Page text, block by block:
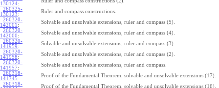
130124:
260325-
130123:
Ruler and compass constructions.
260320-
142001 :
Solvable and unsolvable extensions, ruler and compass (5).
260320-
142000:
Solvable and unsolvable extensions, ruler and compass (4).
260320-
141959:
Solvable and unsolvable extensions, ruler and compass (3).
260320-
141958:
Solvable and unsolvable extensions, ruler and compass (2).
260320-
141957:
Solvable and unsolvable extensions, ruler and compass.
260318-
141745:
Proof of the Fundamental Theorem, solvable and unsolvable extensions (17).
260318-
Proof of the Fundamental Theorem, solvable and unsolvable extensions (16).